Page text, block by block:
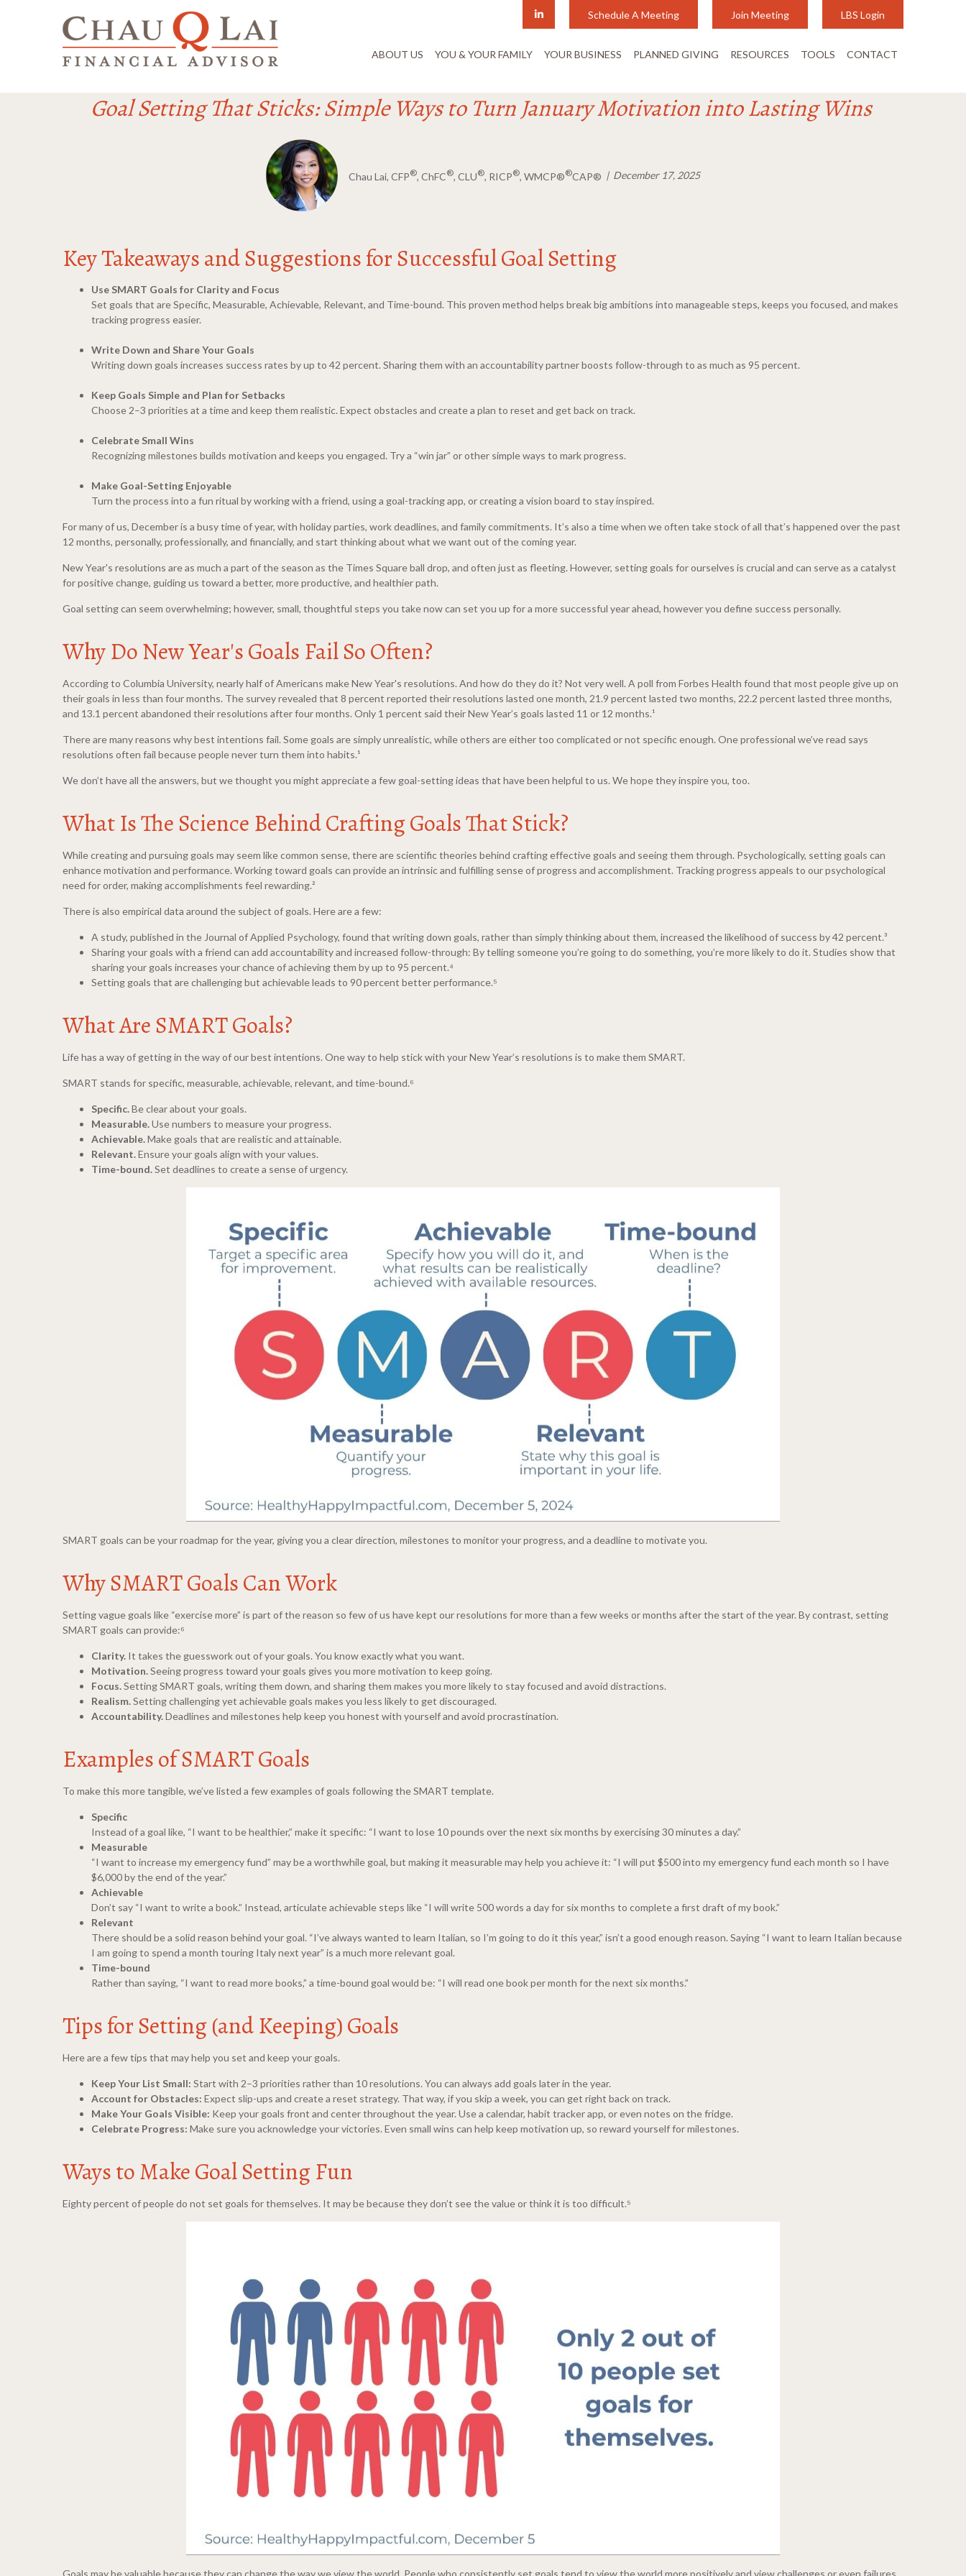
Schedule A Meeting Join Meeting LBS Login
ABOUT US YOU & YOUR FAMILY YOUR BUSINESS PLANNED GIVING RESOURCES TOOLS CONTACT
Goal Setting That Sticks: Simple Ways to Turn January Motivation into Lasting Wins
Chau Lai, CFP®, ChFC®, CLU®, RICP®, WMCP®®CAP® December 17, 2025
Key Takeaways and Suggestions for Successful Goal Setting
Use SMART Goals for Clarity and Focus
Set goals that are Specific, Measurable, Achievable, Relevant, and Time-bound. This proven method helps break big ambitions into manageable steps, keeps you focused, and makes
tracking progress easier.
Write Down and Share Your Goals
Writing down goals increases success rates by up to 42 percent. Sharing them with an accountability partner boosts follow-through to as much as 95 percent.
Keep Goals Simple and Plan for Setbacks
Choose 2–3 priorities at a time and keep them realistic. Expect obstacles and create a plan to reset and get back on track.
Celebrate Small Wins
Recognizing milestones builds motivation and keeps you engaged. Try a “win jar” or other simple ways to mark progress.
Make Goal-Setting Enjoyable
Turn the process into a fun ritual by working with a friend, using a goal-tracking app, or creating a vision board to stay inspired.
For many of us, December is a busy time of year, with holiday parties, work deadlines, and family commitments. It’s also a time when we often take stock of all that’s happened over the past
12 months, personally, professionally, and financially, and start thinking about what we want out of the coming year.
New Year's resolutions are as much a part of the season as the Times Square ball drop, and often just as fleeting. However, setting goals for ourselves is crucial and can serve as a catalyst
for positive change, guiding us toward a better, more productive, and healthier path.
Goal setting can seem overwhelming; however, small, thoughtful steps you take now can set you up for a more successful year ahead, however you define success personally.
Why Do New Year's Goals Fail So Often?
According to Columbia University, nearly half of Americans make New Year's resolutions. And how do they do it? Not very well. A poll from Forbes Health found that most people give up on
their goals in less than four months. The survey revealed that 8 percent reported their resolutions lasted one month, 21.9 percent lasted two months, 22.2 percent lasted three months,
and 13.1 percent abandoned their resolutions after four months. Only 1 percent said their New Year’s goals lasted 11 or 12 months.¹
There are many reasons why best intentions fail. Some goals are simply unrealistic, while others are either too complicated or not specific enough. One professional we’ve read says
resolutions often fail because people never turn them into habits.¹
We don’t have all the answers, but we thought you might appreciate a few goal-setting ideas that have been helpful to us. We hope they inspire you, too.
What Is The Science Behind Crafting Goals That Stick?
While creating and pursuing goals may seem like common sense, there are scientific theories behind crafting effective goals and seeing them through. Psychologically, setting goals can
enhance motivation and performance. Working toward goals can provide an intrinsic and fulfilling sense of progress and accomplishment. Tracking progress appeals to our psychological
need for order, making accomplishments feel rewarding.²
There is also empirical data around the subject of goals. Here are a few:
A study, published in the Journal of Applied Psychology, found that writing down goals, rather than simply thinking about them, increased the likelihood of success by 42 percent.³
Sharing your goals with a friend can add accountability and increased follow-through: By telling someone you’re going to do something, you’re more likely to do it. Studies show that
sharing your goals increases your chance of achieving them by up to 95 percent.⁴
Setting goals that are challenging but achievable leads to 90 percent better performance.⁵
What Are SMART Goals?
Life has a way of getting in the way of our best intentions. One way to help stick with your New Year’s resolutions is to make them SMART.
SMART stands for specific, measurable, achievable, relevant, and time-bound.⁶
Specific.Be clear about your goals.
Measurable.Use numbers to measure your progress.
Achievable.Make goals that are realistic and attainable.
Relevant.Ensure your goals align with your values.
Time-bound.Set deadlines to create a sense of urgency.
SMART goals can be your roadmap for the year, giving you a clear direction, milestones to monitor your progress, and a deadline to motivate you.
Why SMART Goals Can Work
Setting vague goals like “exercise more” is part of the reason so few of us have kept our resolutions for more than a few weeks or months after the start of the year. By contrast, setting
SMART goals can provide:⁶
Clarity. It takes the guesswork out of your goals. You know exactly what you want.
Motivation.Seeing progress toward your goals gives you more motivation to keep going.
Focus.Setting SMART goals, writing them down, and sharing them makes you more likely to stay focused and avoid distractions.
Realism.Setting challenging yet achievable goals makes you less likely to get discouraged.
Accountability.Deadlines and milestones help keep you honest with yourself and avoid procrastination.
Examples of SMART Goals
To make this more tangible, we’ve listed a few examples of goals following the SMART template.
Specific
Instead of a goal like, “I want to be healthier,” make it specific: “I want to lose 10 pounds over the next six months by exercising 30 minutes a day.”
Measurable
“I want to increase my emergency fund” may be a worthwhile goal, but making it measurable may help you achieve it: “I will put $500 into my emergency fund each month so I have
$6,000 by the end of the year.”
Achievable
Don’t say “I want to write a book.” Instead, articulate achievable steps like “I will write 500 words a day for six months to complete a first draft of my book.”
Relevant
There should be a solid reason behind your goal. “I’ve always wanted to learn Italian, so I’m going to do it this year,” isn’t a good enough reason. Saying “I want to learn Italian because
I am going to spend a month touring Italy next year” is a much more relevant goal.
Time-bound
Rather than saying, “I want to read more books,” a time-bound goal would be: “I will read one book per month for the next six months.”
Tips for Setting (and Keeping) Goals
Here are a few tips that may help you set and keep your goals.
Keep Your List Small: Start with 2–3 priorities rather than 10 resolutions. You can always add goals later in the year.
Account for Obstacles: Expect slip-ups and create a reset strategy. That way, if you skip a week, you can get right back on track.
Make Your Goals Visible: Keep your goals front and center throughout the year. Use a calendar, habit tracker app, or even notes on the fridge.
Celebrate Progress: Make sure you acknowledge your victories. Even small wins can help keep motivation up, so reward yourself for milestones.
Ways to Make Goal Setting Fun
Eighty percent of people do not set goals for themselves. It may be because they don’t see the value or think it is too difficult.⁵